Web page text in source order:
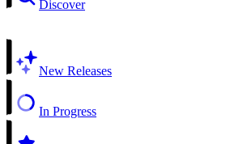
Discover
New Releases
In Progress